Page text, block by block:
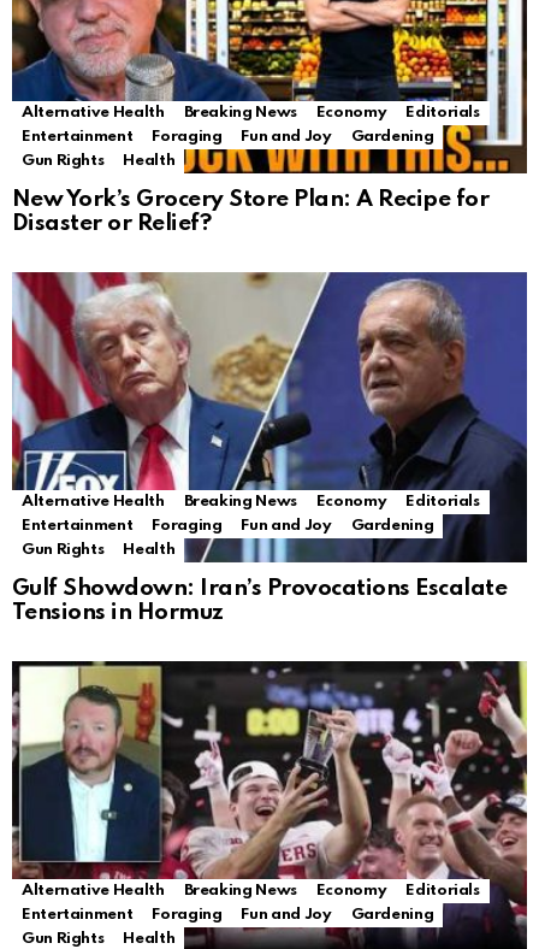
Alternative Health Breaking News Economy
Editorials
Entertainment
Foraging Fun and Joy
Gardening
Gun Rights
Health
New York’s Grocery Store Plan: A Recipe for
Disaster or Relief?
Alternative Health Breaking News Economy
Editorials
Entertainment
Foraging Fun and Joy
Gardening
Gun Rights
Health
Gulf Showdown: Iran’s Provocations Escalate
Tensions in Hormuz
Alternative Health Breaking News Economy
Editorials
Entertainment
Foraging Fun and Joy
Gardening
Gun Rights
Health